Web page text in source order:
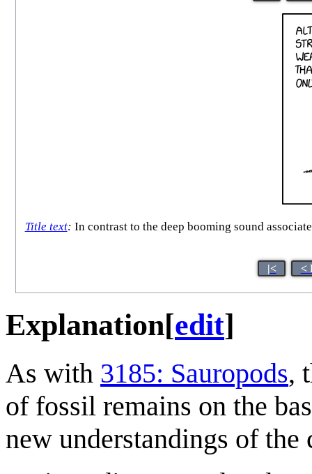
Title text: In contrast to the deep booming sound
|< <
Explanation[edit]
As with 3185: Sauropods,
of fossil remains on the
new understandings of